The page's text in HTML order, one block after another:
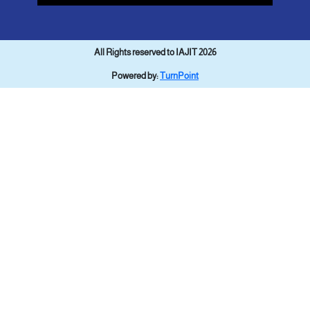
All Rights reserved to IAJIT 2026
Powered by:TurnPoint